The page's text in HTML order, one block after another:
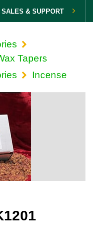
SALES & SUPPORT
Tapers
Incense